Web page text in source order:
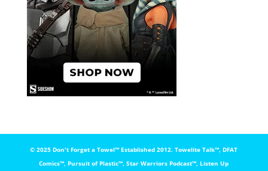
© 2025 Don't Forget a Towel™️ Established 2012. Towelite Talk™️, DFAT
Comics™️, Pursuit of Plastic™️, Star Warriors Podcast™️, Listen Up